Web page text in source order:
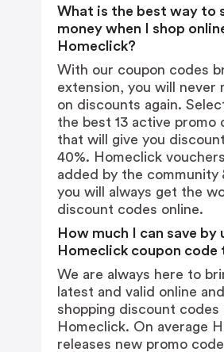
What is the best way to
money when I shop
Homeclick?
With our coupon codes
extension, you will never
on discounts again.
the best 13 active promo
that will give you
40%. Homeclick
added by the community
you will always get the
discount codes online.
How much I can save by
Homeclick coupon code
We are always here to
latest and valid online
shopping discount codes
Homeclick. On average
releases new promo